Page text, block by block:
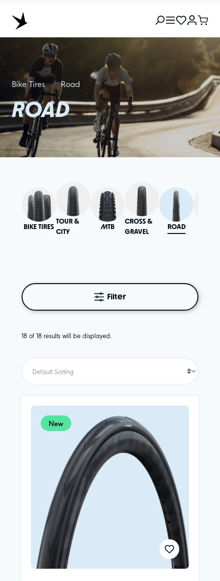
Bike Tires Road
ROAD
BIKE TIRES
TOUR &
CITY
MTB
CROSS &
GRAVEL
ROAD
Filter
18 of 18 results will be displayed.
New